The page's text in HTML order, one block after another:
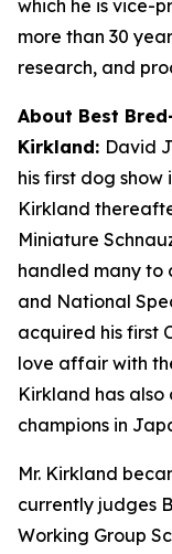
which he is vice-
more than 30
research, and
About Best
Kirkland: David
his first dog show
Kirkland
Miniature
handled many to
and National
acquired his first
love affair with
Kirkland has
champions in
Mr. Kirkland
currently judges
Working Group